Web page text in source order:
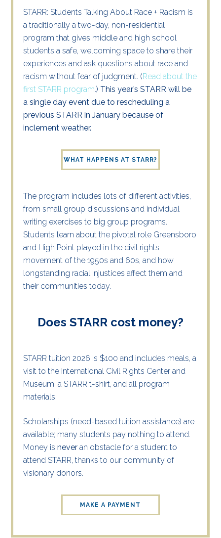
STARR: Students Talking About Race + Racism is
a traditionally a two-day, non-residential
program that gives middle and high school
students a safe, welcoming space to share their
experiences and ask questions about race and
racism without fear of judgment. (Read about the
first STARR program.) This year’s STARR will be
a single day event due to rescheduling a
previous STARR in January because of
inclement weather.
WHAT HAPPENS AT STARR?
The program includes lots of different activities,
from small group discussions and individual
writing exercises to big group programs.
Students learn about the pivotal role Greensboro
and High Point played in the civil rights
movement of the 1950s and 60s, and how
longstanding racial injustices affect them and
their communities today.
Does STARR cost money?
STARR tuition 2026 is $100 and includes meals, a
visit to the International Civil Rights Center and
Museum, a STARR t-shirt, and all program
materials.
Scholarships (need-based tuition assistance) are
available; many students pay nothing to attend.
Money isnever an obstacle for a student to
attend STARR, thanks to our community of
visionary donors.
MAKE A PAYMENT